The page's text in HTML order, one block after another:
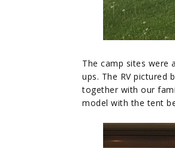
The camp sites were
ups. The RV pictured
together with our
model with the tent